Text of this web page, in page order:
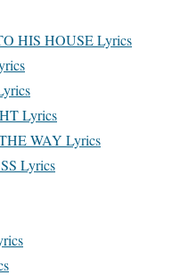
HIS HOUSE Lyrics
Lyrics
WAY Lyrics
Lyrics